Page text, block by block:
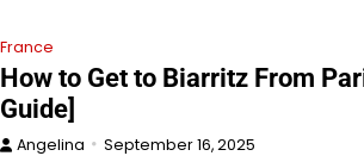
France
How to Get to Biarritz From
Guide]
Angelina September 16, 2025